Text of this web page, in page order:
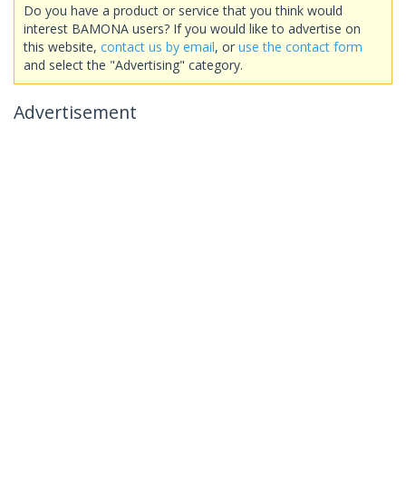
Do you have a product or service that you think would
interest BAMONA users? If you would like to advertise on
this website, contact us by email, or use the contact form
and select the "Advertising" category.
Advertisement